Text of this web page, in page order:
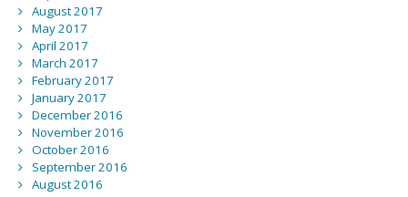
August 2017
May 2017
April 2017
March 2017
February 2017
January 2017
December 2016
November 2016
October 2016
September 2016
August 2016